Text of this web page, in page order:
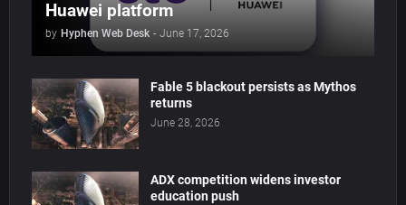
Huawei platform
by Hyphen Web Desk - June 17, 2026
Fable 5 blackout persists as Mythos
returns
June 28, 2026
ADX competition widens investor
education push